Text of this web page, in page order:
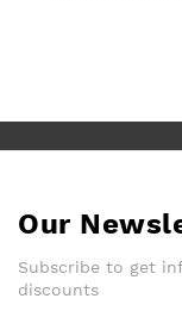
Our
Subscribe to get
discounts